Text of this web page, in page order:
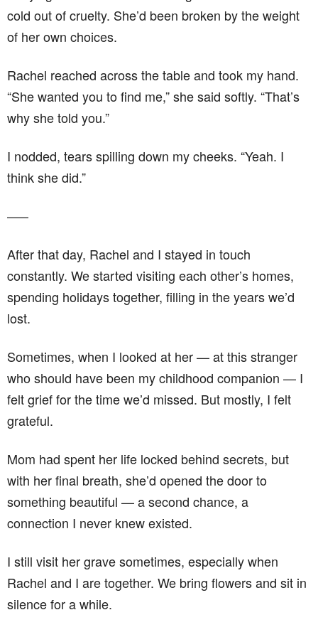
cold out of cruelty. She’d been broken by the weight
of her own choices.
Rachel reached across the table and took my hand.
“She wanted you to find me,” she said softly. “That’s
why she told you.”
I nodded, tears spilling down my cheeks. “Yeah. I
think she did.”
–––
After that day, Rachel and I stayed in touch
constantly. We started visiting each other’s homes,
spending holidays together, filling in the years we’d
lost.
Sometimes, when I looked at her — at this stranger
who should have been my childhood companion — I
felt grief for the time we’d missed. But mostly, I felt
grateful.
Mom had spent her life locked behind secrets, but
with her final breath, she’d opened the door to
something beautiful — a second chance, a
connection I never knew existed.
I still visit her grave sometimes, especially when
Rachel and I are together. We bring flowers and sit in
silence for a while.